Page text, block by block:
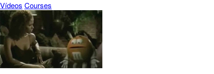
Vídeos Courses